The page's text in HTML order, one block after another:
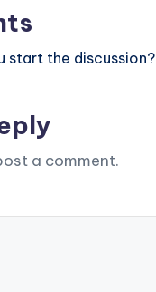
start the discussion?
a comment.